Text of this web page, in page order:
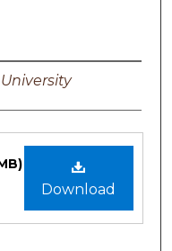
Download